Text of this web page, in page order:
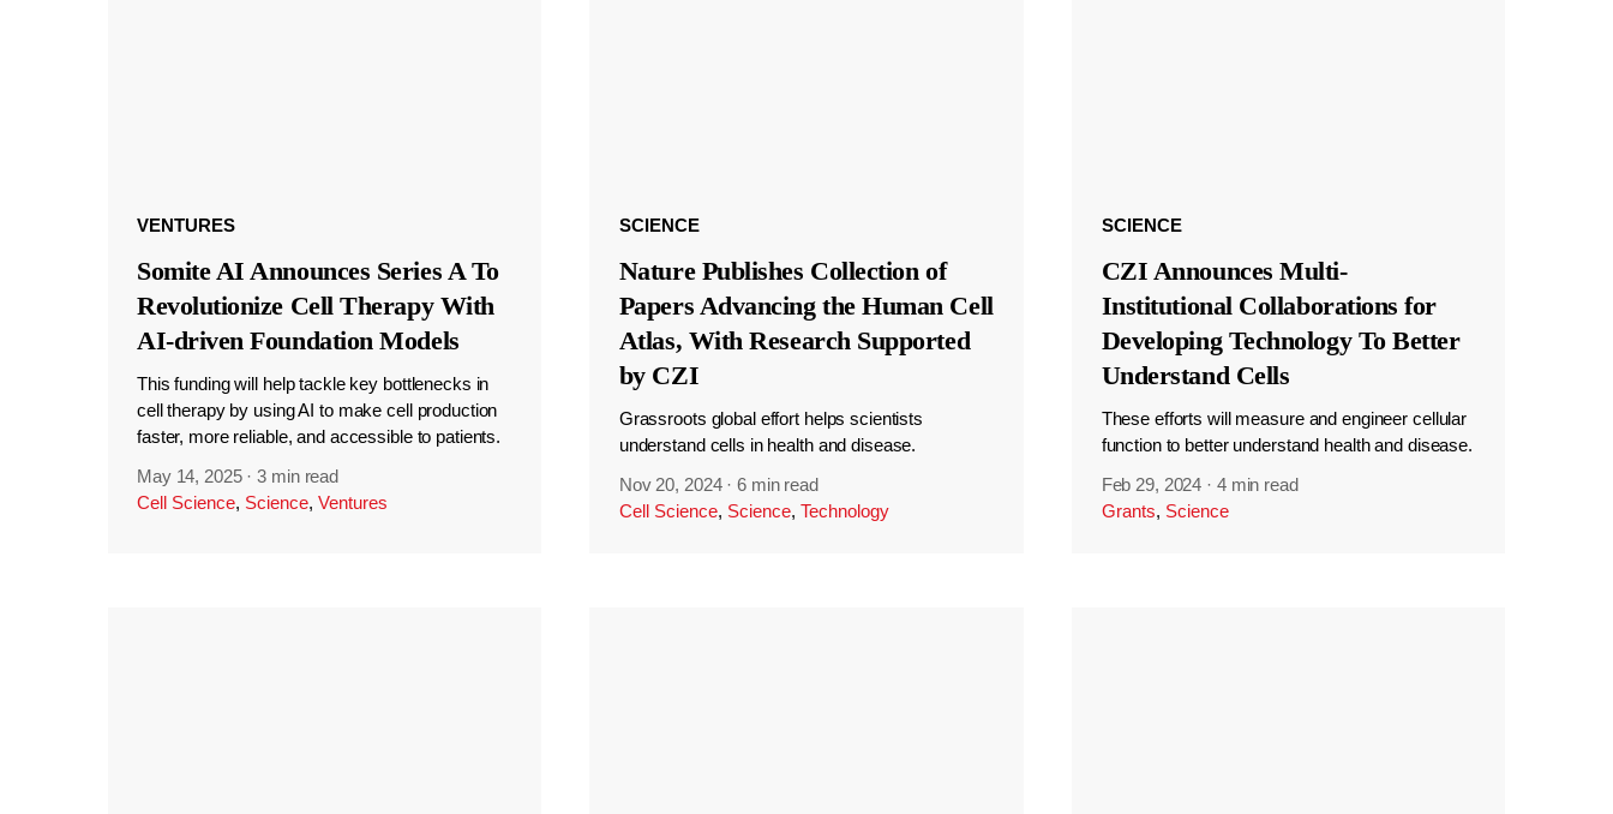
VENTURES
Somite AI Announces Series A To
Revolutionize Cell Therapy With
AI-driven Foundation Models
This funding will help tackle key bottlenecks in
cell therapy by using AI to make cell production
faster, more reliable, and accessible to patients.
May 14, 2025 ·3 min read
Cell Science, Science, Ventures
SCIENCE
Nature Publishes Collection of
Papers Advancing the Human Cell
Atlas, With Research Supported
by CZI
Grassroots global effort helps scientists
understand cells in health and disease.
Nov 20, 2024 ·6 min read
Cell Science, Science, Technology
SCIENCE
CZI Announces Multi-
Institutional Collaborations for
Developing Technology To Better
Understand Cells
These efforts will measure and engineer cellular
function to better understand health and disease.
Feb 29, 2024 · 4 min read
Grants, Science